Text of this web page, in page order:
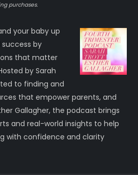
purchases.
your baby up
by
that matter
by Sarah
to finding and
that empower parents, and
Gallagher, the podcast brings
and real-world insights to help
with confidence and clarity